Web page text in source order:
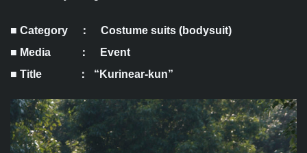
■ Category ： Costume suits (bodysuit)
■ Media ： Event
■ Title ： “Kurinear-kun”